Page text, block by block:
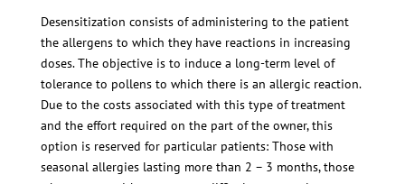
Desensitization consists of administering to the patient
the allergens to which they have reactions in increasing
doses. The objective is to induce a long-term level of
tolerance to pollens to which there is an allergic reaction.
Due to the costs associated with this type of treatment
and the effort required on the part of the owner, this
option is reserved for particular patients: Those with
seasonal allergies lasting more than 2 – 3 months, those